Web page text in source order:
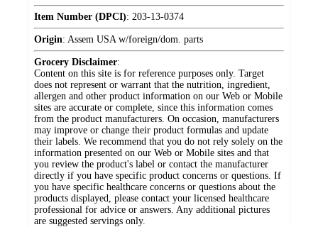
Item Number (DPCI): 203-13-0374
Origin: Assem USA w/foreign/dom. parts
Grocery Disclaimer:
Content on this site is for reference purposes only. Target
does not represent or warrant that the nutrition, ingredient,
allergen and other product information on our Web or Mobile
sites are accurate or complete, since this information comes
from the product manufacturers. On occasion, manufacturers
may improve or change their product formulas and update
their labels. We recommend that you do not rely solely on the
information presented on our Web or Mobile sites and that
you review the product's label or contact the manufacturer
directly if you have specific product concerns or questions. If
you have specific healthcare concerns or questions about the
products displayed, please contact your licensed healthcare
professional for advice or answers. Any additional pictures
are suggested servings only.